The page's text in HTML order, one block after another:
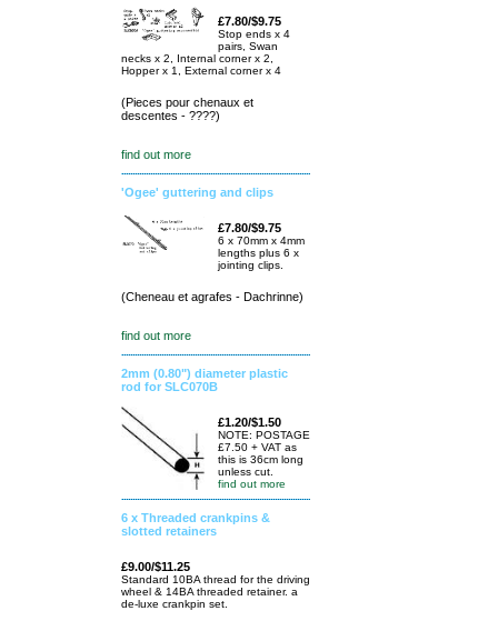
£7.80/$9.75
Stop ends x 4
pairs, Swan
necks x 2, Internal corner x 2,
Hopper x 1, External corner x 4
(Pieces pour chenaux et
descentes - ????)
find out more
'Ogee' guttering and clips
£7.80/$9.75
6 x 70mm x 4mm
lengths plus 6 x
jointing clips.
(Cheneau et agrafes - Dachrinne)
find out more
2mm (0.80") diameter plastic
rod for SLC070B
£1.20/$1.50
NOTE: POSTAGE
£7.50 + VAT as
this is 36cm long
unless cut.
find out more
6 x Threaded crankpins &
slotted retainers
£9.00/$11.25
Standard 10BA thread for the driving
wheel & 14BA threaded retainer. a
de-luxe crankpin set.